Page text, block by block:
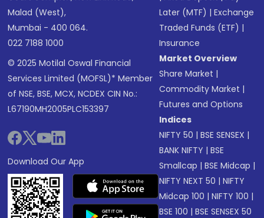
Malad (West),
Mumbai - 400 064.
022 7188 1000
© 2025 Motilal Oswal Financial
Services Limited (MOFSL)* Member
of NSE, BSE, MCX, NCDEX CIN No.:
L67190MH2005PLC153397
Download Our App
Later (MTF) |Exchange
Traded Funds (ETF) |
Insurance
Market Overview
Share Market |
Commodity Market |
Futures and Options
Indices
NIFTY 50 |BSE SENSEX |
BANK NIFTY |BSE
Smallcap |BSE Midcap |
NIFTY NEXT 50 |NIFTY
Midcap 100 |NIFTY 100 |
BSE 100 |BSE SENSEX 50